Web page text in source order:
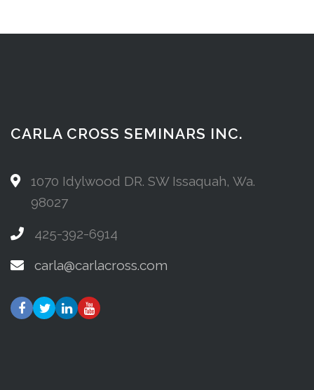
CARLA CROSS SEMINARS INC.
1070 Idylwood DR. SW Issaquah, Wa.
98027
425-392-6914
carla@carlacross.com